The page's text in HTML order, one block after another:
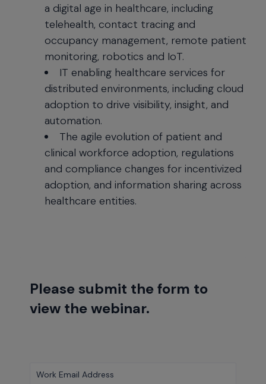
a digital age in healthcare, including
telehealth, contact tracing and
occupancy management, remote patient
monitoring, robotics and IoT.
IT enabling healthcare services for
distributed environments, including cloud
adoption to drive visibility, insight, and
automation.
The agile evolution of patient and
clinical workforce adoption, regulations
and compliance changes for incentivized
adoption, and information sharing across
healthcare entities.
Please submit the form to
view the webinar.